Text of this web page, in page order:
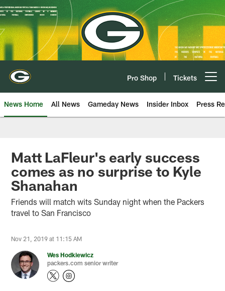
Skip
to
main
content
Pro Shop Tickets
News Home All News Gameday News Insider Inbox Press
Matt LaFleur's early success
comes as no surprise to Kyle
Shanahan
Friends will match wits Sunday night when the Packers
travel to San Francisco
Nov 21, 2019 at 11:15 AM
Wes Hodkiewicz
packers.com senior writer